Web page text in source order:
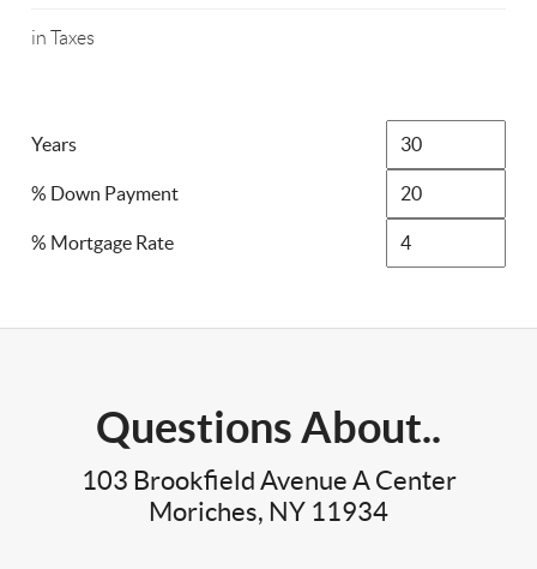
in Taxes
Years
% Down Payment
% Mortgage Rate
Questions About..
103 Brookfield Avenue A Center
Moriches, NY 11934